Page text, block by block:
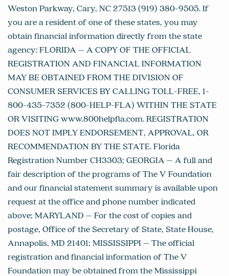
Weston Parkway, Cary, NC 27513 (919) 380-9505. If
you are a resident of one of these states, you may
obtain financial information directly from the state
agency: FLORIDA – A COPY OF THE OFFICIAL
REGISTRATION AND FINANCIAL INFORMATION
MAY BE OBTAINED FROM THE DIVISION OF
CONSUMER SERVICES BY CALLING TOLL-FREE, 1-
800-435-7352 (800-HELP-FLA) WITHIN THE STATE
OR VISITING www.800helpfla.com. REGISTRATION
DOES NOT IMPLY ENDORSEMENT, APPROVAL, OR
RECOMMENDATION BY THE STATE. Florida
Registration Number CH3303; GEORGIA – A full and
fair description of the programs of The V Foundation
and our financial statement summary is available upon
request at the office and phone number indicated
above; MARYLAND – For the cost of copies and
postage, Office of the Secretary of State, State House,
Annapolis, MD 21401; MISSISSIPPI – The official
registration and financial information of The V
Foundation may be obtained from the Mississippi